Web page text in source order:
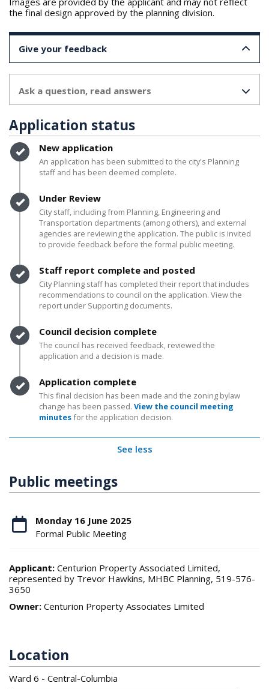
the final design approved by the planning division.
Give your feedback
Ask a question, read answers
Application status
Timeline item 1 - complete
New application
An application has been submitted to the city's Planning
staff and has been deemed complete.
Timeline item 2 - complete
Under Review
City staff, including from Planning, Engineering and
Transportation departments (among others), and external
agencies are reviewing the application. The public is invited
to provide feedback before the formal public meeting.
Timeline item 3 - complete
Staff report complete and posted
City Planning staff has completed their report that includes
recommendations to council on the application. View the
report under Supporting documents.
Timeline item 4 - complete
Council decision complete
The council has received feedback, reviewed the
application and a decision is made.
Timeline item 5 - complete
Application complete
This final decision has been made and the zoning bylaw
change has been passed. View the council meeting
minutesfor the application decision.
See less
Public meetings
Monday 16 June 2025
Formal Public Meeting
Applicant: Centurion Property Associated Limited,
represented by Trevor Hawkins, MHBC Planning, 519-576-
3650
Owner: Centurion Property Associates Limited
Location
Ward 6 - Central-Columbia